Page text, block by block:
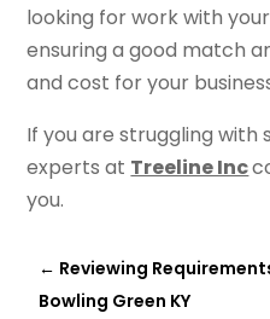
looking for work with
ensuring a good match
and cost for your
If you are struggling with
experts at Treeline Inc
you.
← Reviewing
Bowling Green KY